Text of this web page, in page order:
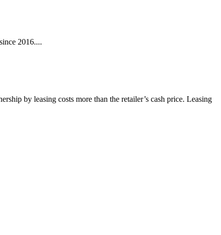
2016....
by leasing costs more than the retailer’s cash price. Leasing